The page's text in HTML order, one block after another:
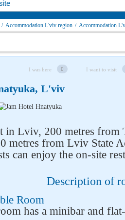
/ Accommodation L'viv region / Accommodation
I was here 0 I want to visit
L'viv
in Lviv, 200 metres from
metres from Lviv State
can enjoy the on-site
Description of
Room
has a minibar and
social networks